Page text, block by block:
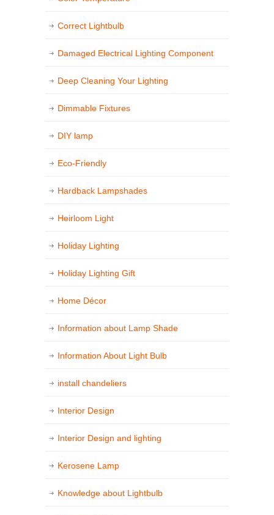
Correct Lightbulb
Damaged Electrical Lighting Component
Deep Cleaning Your Lighting
Dimmable Fixtures
DIY lamp
Eco-Friendly
Hardback Lampshades
Heirloom Light
Holiday Lighting
Holiday Lighting Gift
Home Décor
Information about Lamp Shade
Information About Light Bulb
install chandeliers
Interior Design
Interior Design and lighting
Kerosene Lamp
Knowledge about Lightbulb